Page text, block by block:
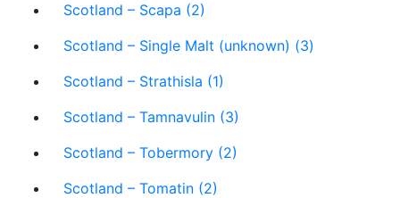
Scotland – Scapa (2)
Scotland – Single Malt (unknown) (3)
Scotland – Strathisla (1)
Scotland – Tamnavulin (3)
Scotland – Tobermory (2)
Scotland – Tomatin (2)